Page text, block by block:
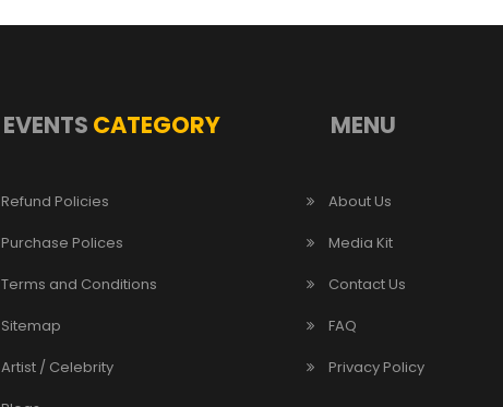
EVENTS CATEGORY
Refund Policies
Purchase Polices
Terms and Conditions
Sitemap
Artist / Celebrity
MENU
About Us
Media Kit
Contact Us
FAQ
Privacy Policy